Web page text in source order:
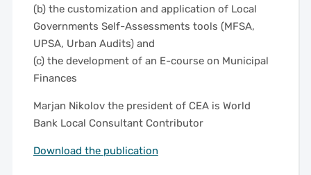
(b) the customization and application of Local
Governments Self-Assessments tools (MFSA,
UPSA, Urban Audits) and
(c) the development of an E-course on Municipal
Finances
Marjan Nikolov the president of CEA is World
Bank Local Consultant Contributor
Download the publication